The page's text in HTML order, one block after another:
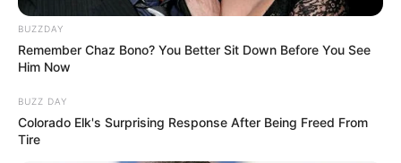
BUZZDAY
Remember Chaz Bono? You Better Sit Down Before You See
Him Now
BUZZ DAY
Colorado Elk's Surprising Response After Being Freed From
Tire